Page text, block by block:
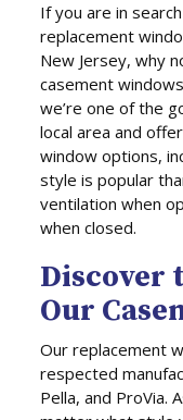
If you are in
replacement
New Jersey, why
casement
we’re one of the
local area and
window options,
style is popular
ventilation when
when closed.
Discover
Our
Our replacement
respected
Pella, and ProVia.